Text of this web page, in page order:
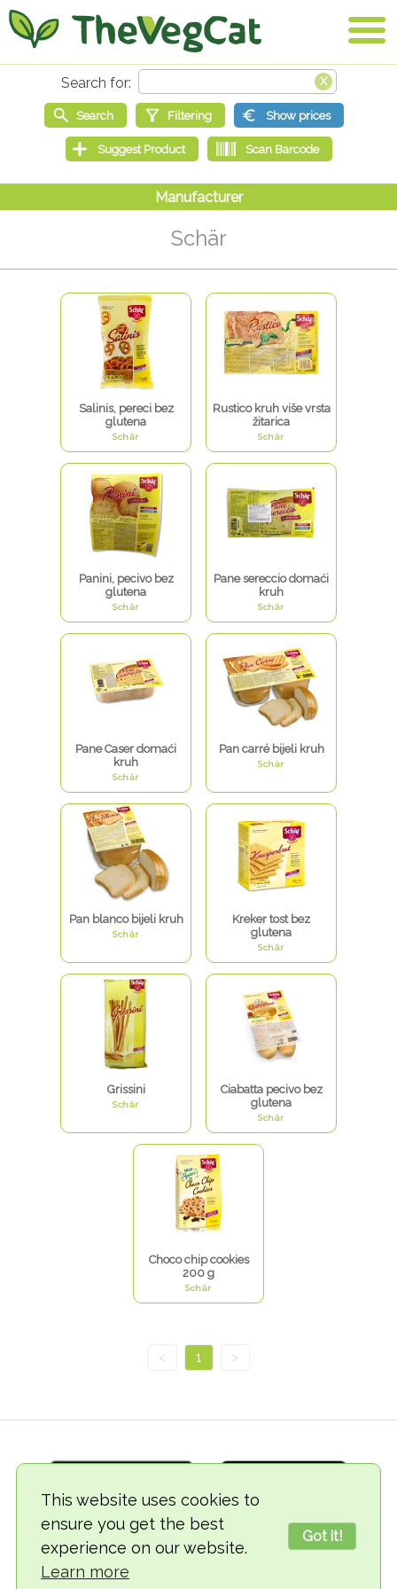
This website uses cookies to
ensure you get the best
experience on our website.
Learn more
Got it!
Schär
Salinis, pereci bez
glutena
Schär
Rustico kruh više vrsta
žitarica
Schär
Panini, pecivo bez
glutena
Schär
Pane sereccio domaći
kruh
Schär
Pane Caser domaći
kruh
Schär
Pan carré bijeli kruh
Schär
Pan blanco bijeli kruh
Schär
Kreker tost bez
glutena
Schär
Grissini
Schär
Ciabatta pecivo bez
glutena
Schär
Choco chip cookies
200 g
Schär
< 1 >
© 2018-2026 TheVegCat